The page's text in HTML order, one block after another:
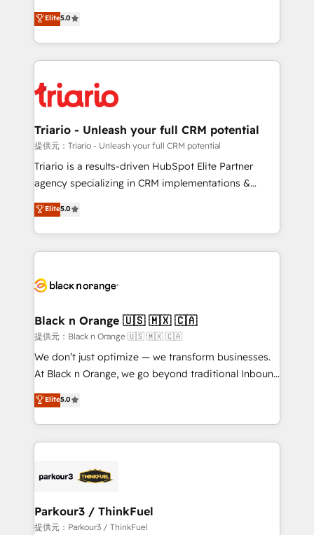
of experience and quality of skilled staff has earned
them a trusted reputation within the HubSpot
clients.” - Brian Garvey, VP, Solutions Partner
Program, HubSpot.
DIGITALISIM, nous avons l'intime conviction que la
réussite des entreprises passe par l’innovation web,
le marketing digital, et la relation client ! C'est
pourquoi, nos experts sont à la fois capables de
référencement, votre stratégie digitale et le pilotage
et l'intégration d'HubSpot ! Les grandes phases d'un
projet HubSpot avec DIGITALISIM : 🧽 Nettoyage,
migration et intégration des bases de données. 🚀
Développement des interfaces avec vos logiciels
Book Process & Guidelines utilisateurs 🎓
Formations des utilisateurs
Elite5.0
Triario - Unleash your full CRM potential
提供元：Triario - Unleash your full CRM potential
Triario is a results-driven HubSpot Elite Partner
agency specializing in CRM implementations &
migrations, Revenue Operations, Custom
Integrations, Custom AI agents and AI-ready Website
Design With over 15 years of experience, we help
companies bridge the gap between marketing, sales,
data hygiene, and tailored HubSpot solutions. Our
a global consultancy with the care and agility of a
boutique firm. At Triario, we’re big enough to deliver
but small enough to listen. Our Services: HubSpot
implementations & data migration Custom AI agents
Website design Let’s turn your CRM into your growth
engine!
Elite5.0
Black n Orange 🇺🇸 🇲🇽 🇨🇦
提供元：Black n Orange 🇺🇸 🇲🇽 🇨🇦
We don’t just optimize — we transform businesses.
At Black n Orange, we go beyond traditional Inbound
Marketing with our exclusive methodologies:
BOOMS and BOOST. Together, they form a powerful
combination that has driven success for over 800
businesses worldwide. As Elite HubSpot Partners, we
strategies that integrate data-driven marketing,
companies scale faster and smarter. 🔹 BOOMS:
Demand generation for all your buyers With BOOMS,
Elite5.0
Parkour3 / ThinkFuel
提供元：Parkour3 / ThinkFuel